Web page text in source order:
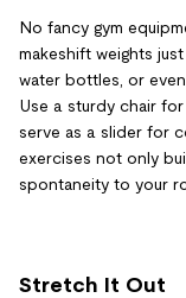
No fancy gym
makeshift weights
water bottles, or
Use a sturdy chair
serve as a slider for
exercises not only
spontaneity to your
Stretch It Out